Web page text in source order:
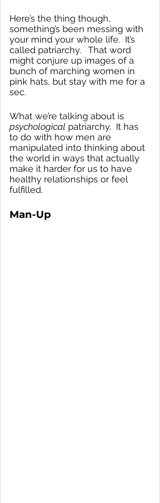
Here’s the thing though,
something’s been messing with
your mind your whole life.  It’s
called patriarchy.   That word
might conjure up images of a
bunch of marching women in
pink hats, but stay with me for a
sec.
What we’re talking about is
psychological patriarchy.  It has
to do with how men are
manipulated into thinking about
the world in ways that actually
make it harder for us to have
healthy relationships or feel
fulfilled.
Man-Up